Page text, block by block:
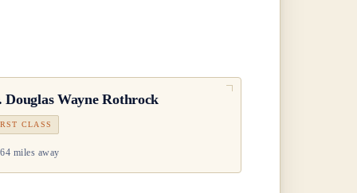
Douglas Wayne Rothrock
CLASS
64 miles away